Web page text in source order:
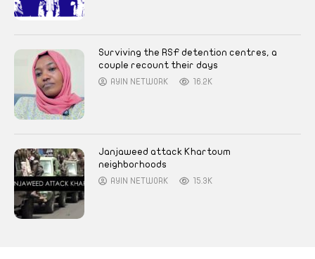
Surviving the RSF detention centres, a
couple recount their days
AYIN NETWORK 16.2K
Janjaweed attack Khartoum
neighborhoods
AYIN NETWORK 15.3K